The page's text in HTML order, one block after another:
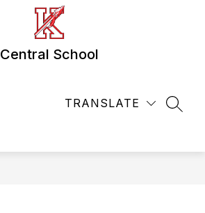
Central School
TRANSLATE